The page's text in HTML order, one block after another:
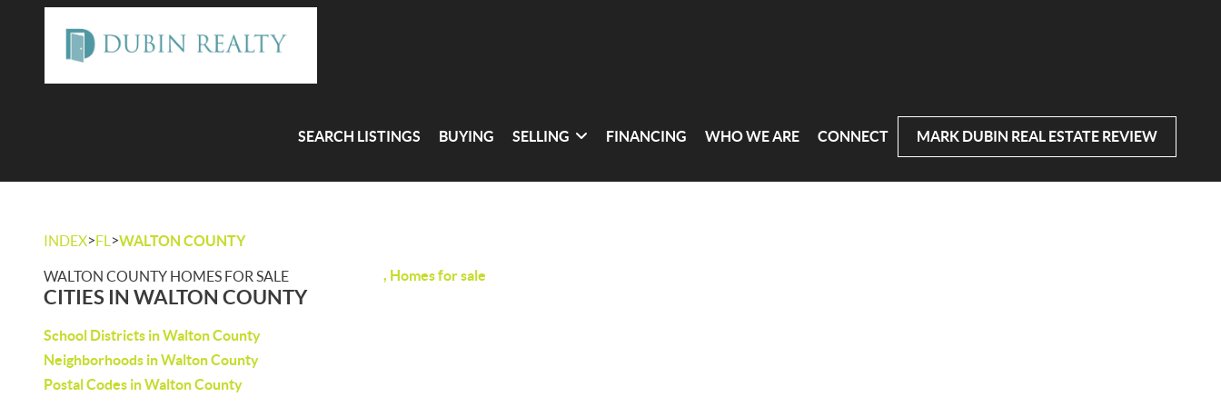
SEARCH LISTINGS BUYING SELLING FINANCING WHO WE ARE CONNECT MARK DUBIN REAL ESTATE REVIEW
INDEX>FL >WALTON COUNTY
WALTON COUNTY HOMES FOR SALE
CITIES IN WALTON COUNTY
School Districts in Walton County
Neighborhoods in Walton County
Postal Codes in Walton County
, Homes for sale